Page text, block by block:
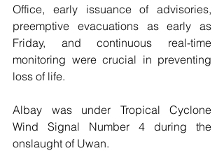
Office, early issuance of advisories,
preemptive evacuations as early as
Friday, and continuous real-time
monitoring were crucial in preventing
loss of life.
Albay was under Tropical Cyclone
Wind Signal Number 4 during the
onslaught of Uwan.